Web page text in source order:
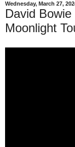
Wednesday, March 27,
David
Moonlight